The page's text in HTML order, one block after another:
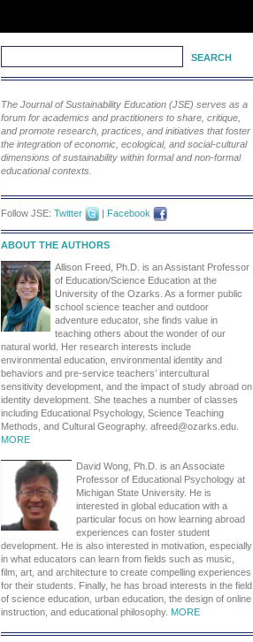
The Journal of Sustainability Education (JSE) serves as a
forum for academics and practitioners to share, critique,
and promote research, practices, and initiatives that foster
the integration of economic, ecological, and social-cultural
dimensions of sustainability within formal and non-formal
educational contexts.
Follow JSE: Twitter | Facebook
ABOUT THE AUTHORS
Allison Freed, Ph.D. is an Assistant Professor
of Education/Science Education at the
University of the Ozarks. As a former public
school science teacher and outdoor
adventure educator, she finds value in
teaching others about the wonder of our
natural world. Her research interests include
environmental education, environmental identity and
behaviors and pre-service teachers’ intercultural
sensitivity development, and the impact of study abroad on
identity development. She teaches a number of classes
including Educational Psychology, Science Teaching
Methods, and Cultural Geography. afreed@ozarks.edu.
MORE
David Wong, Ph.D. is an Associate
Professor of Educational Psychology at
Michigan State University. He is
interested in global education with a
particular focus on how learning abroad
experiences can foster student
development. He is also interested in motivation, especially
in what educators can learn from fields such as music,
film, art, and architecture to create compelling experiences
for their students. Finally, he has broad interests in the field
of science education, urban education, the design of online
instruction, and educational philosophy. MORE